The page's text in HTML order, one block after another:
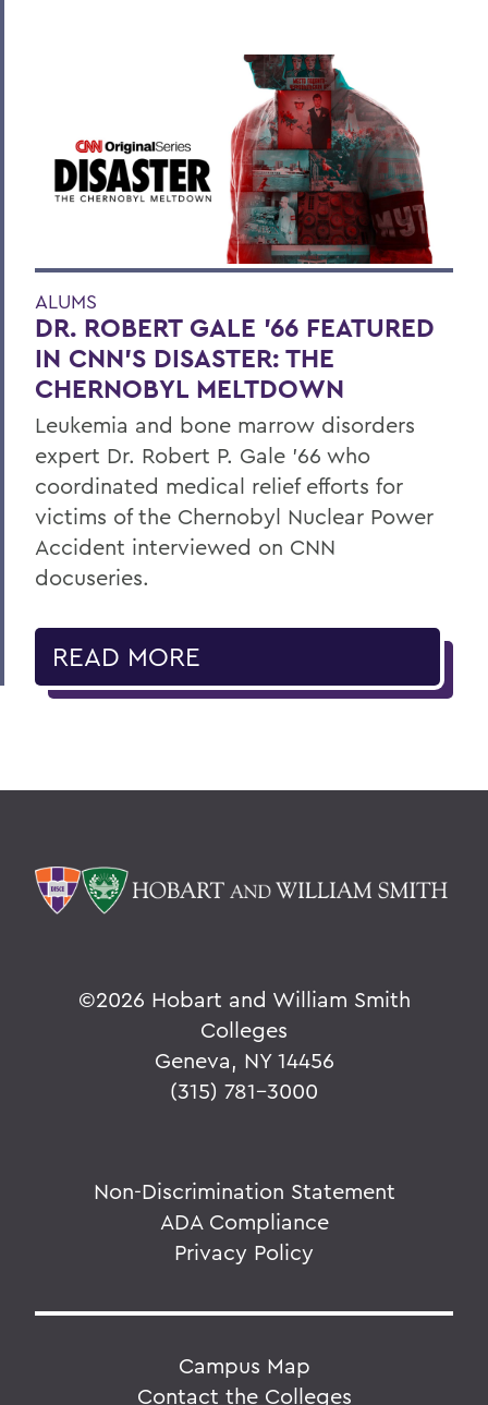
ALUMS
DR. ROBERT GALE ’66 FEATURED
IN CNN’S DISASTER: THE
CHERNOBYL MELTDOWN
Leukemia and bone marrow disorders
expert Dr. Robert P. Gale ’66 who
coordinated medical relief efforts for
victims of the Chernobyl Nuclear Power
Accident interviewed on CNN
docuseries.
READ MORE
©2026 Hobart and William Smith
Colleges
Geneva, NY 14456
(315) 781-3000
Non-Discrimination Statement
ADA Compliance
Privacy Policy
Campus Map
Contact the Colleges